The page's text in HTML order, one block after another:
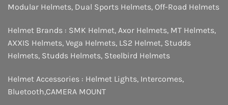
Modular Helmets, Dual Sports Helmets, Off-Road Helmets
Helmet Brands : SMK Helmet, Axor Helmets, MT Helmets,
AXXIS Helmets, Vega Helmets, LS2 Helmet, Studds
Helmets, Studds Helmets, Steelbird Helmets
Helmet Accessories : Helmet Lights, Intercomes,
Bluetooth,CAMERA MOUNT